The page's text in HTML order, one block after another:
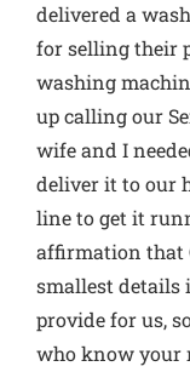
delivered a
for selling their
washing
up calling our
wife and I
deliver it to our
line to get it
affirmation that
smallest details
provide for us,
who know your